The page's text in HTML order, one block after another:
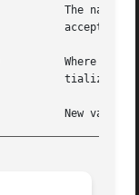
const char